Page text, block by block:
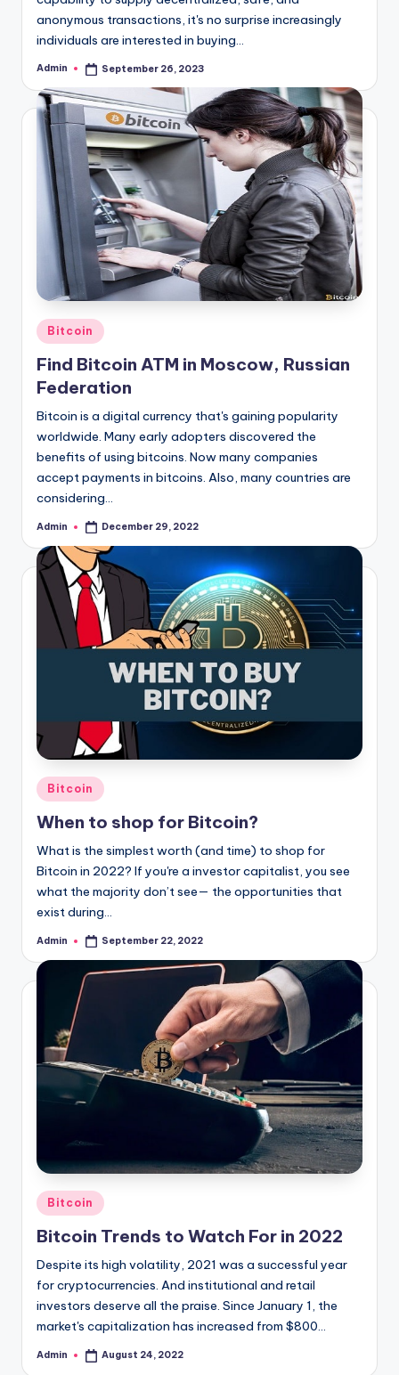
anonymous transactions, it's no surprise increasingly
individuals are interested in buying…
Posted
Admin September 26, 2023
Posted
in
Bitcoin
Find Bitcoin ATM in Moscow, Russian
Federation
Bitcoin is a digital currency that's gaining popularity
worldwide. Many early adopters discovered the
benefits of using bitcoins. Now many companies
accept payments in bitcoins. Also, many countries are
considering…
Posted
Admin December 29, 2022
Posted
in
Bitcoin
When to shop for Bitcoin?
What is the simplest worth (and time) to shop for
Bitcoin in 2022? If you're a investor capitalist, you see
what the majority don’t see— the opportunities that
exist during…
Posted
Admin September 22, 2022
Posted
in
Bitcoin
Bitcoin Trends to Watch For in 2022
Despite its high volatility, 2021 was a successful year
for cryptocurrencies. And institutional and retail
investors deserve all the praise. Since January 1, the
market's capitalization has increased from $800…
Posted
Admin August 24, 2022